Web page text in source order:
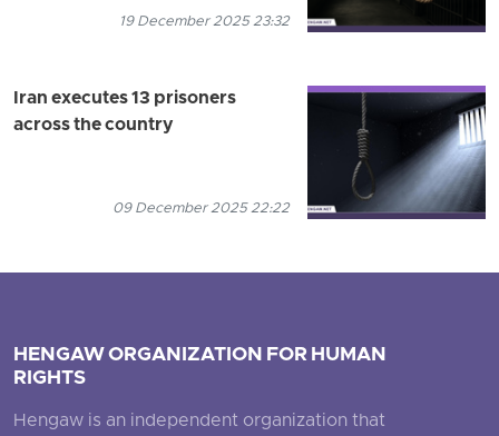
19 December 2025 23:32
Iran executes 13 prisoners
across the country
09 December 2025 22:22
HENGAW ORGANIZATION FOR HUMAN
RIGHTS
Hengaw is an independent organization that